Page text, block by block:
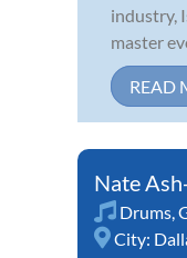
industry,
master
READ
Nate
Drums,
City: